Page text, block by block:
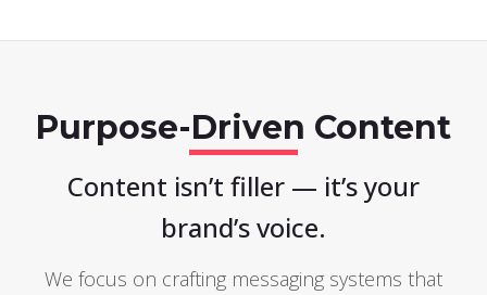
Purpose-Driven Content
Content isn’t filler — it’s your
brand’s voice.
We focus on crafting messaging systems that